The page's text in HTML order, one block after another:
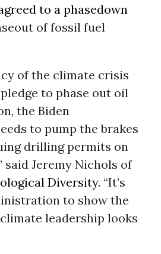
to a phasedown
of fossil fuel
of the climate crisis
to phase out oil
the Biden
to pump the brakes
drilling permits on
said Jeremy Nichols of
Diversity. “It’s
to show the
leadership looks